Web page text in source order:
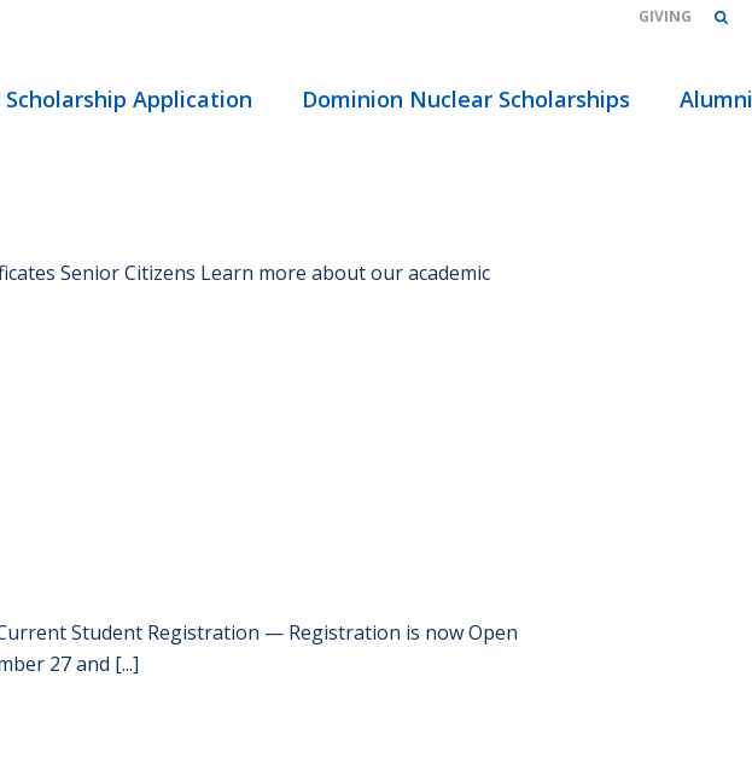
GIVING
Application Dominion Nuclear Scholarships Alumni
Senior Citizens Learn more about our academic
Student Registration — Registration is now Open
27 and [...]